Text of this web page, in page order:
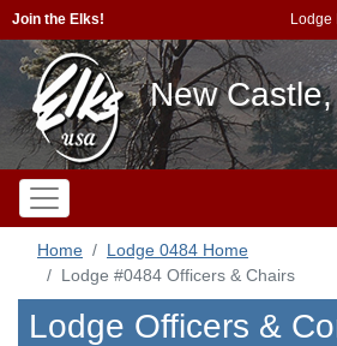
Join the Elks! Lodge
New
Home
Lodge 0484 Home
Lodge #0484 Officers & Chairs
Lodge Officers &